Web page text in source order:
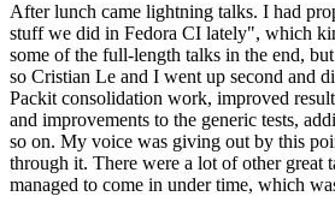
After lunch came lightning talks. I had
stuff we did in Fedora CI lately", which
some of the full-length talks in the end,
so Cristian Le and I went up second and
Packit consolidation work, improved
and improvements to the generic tests,
so on. My voice was giving out by this
through it. There were a lot of other great
managed to come in under time, which